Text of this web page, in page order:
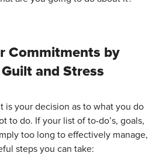
Commitments by
and Stress
is your decision as to what you do
to do. If your list of to-do’s, goals,
too long to effectively manage,
steps you can take: